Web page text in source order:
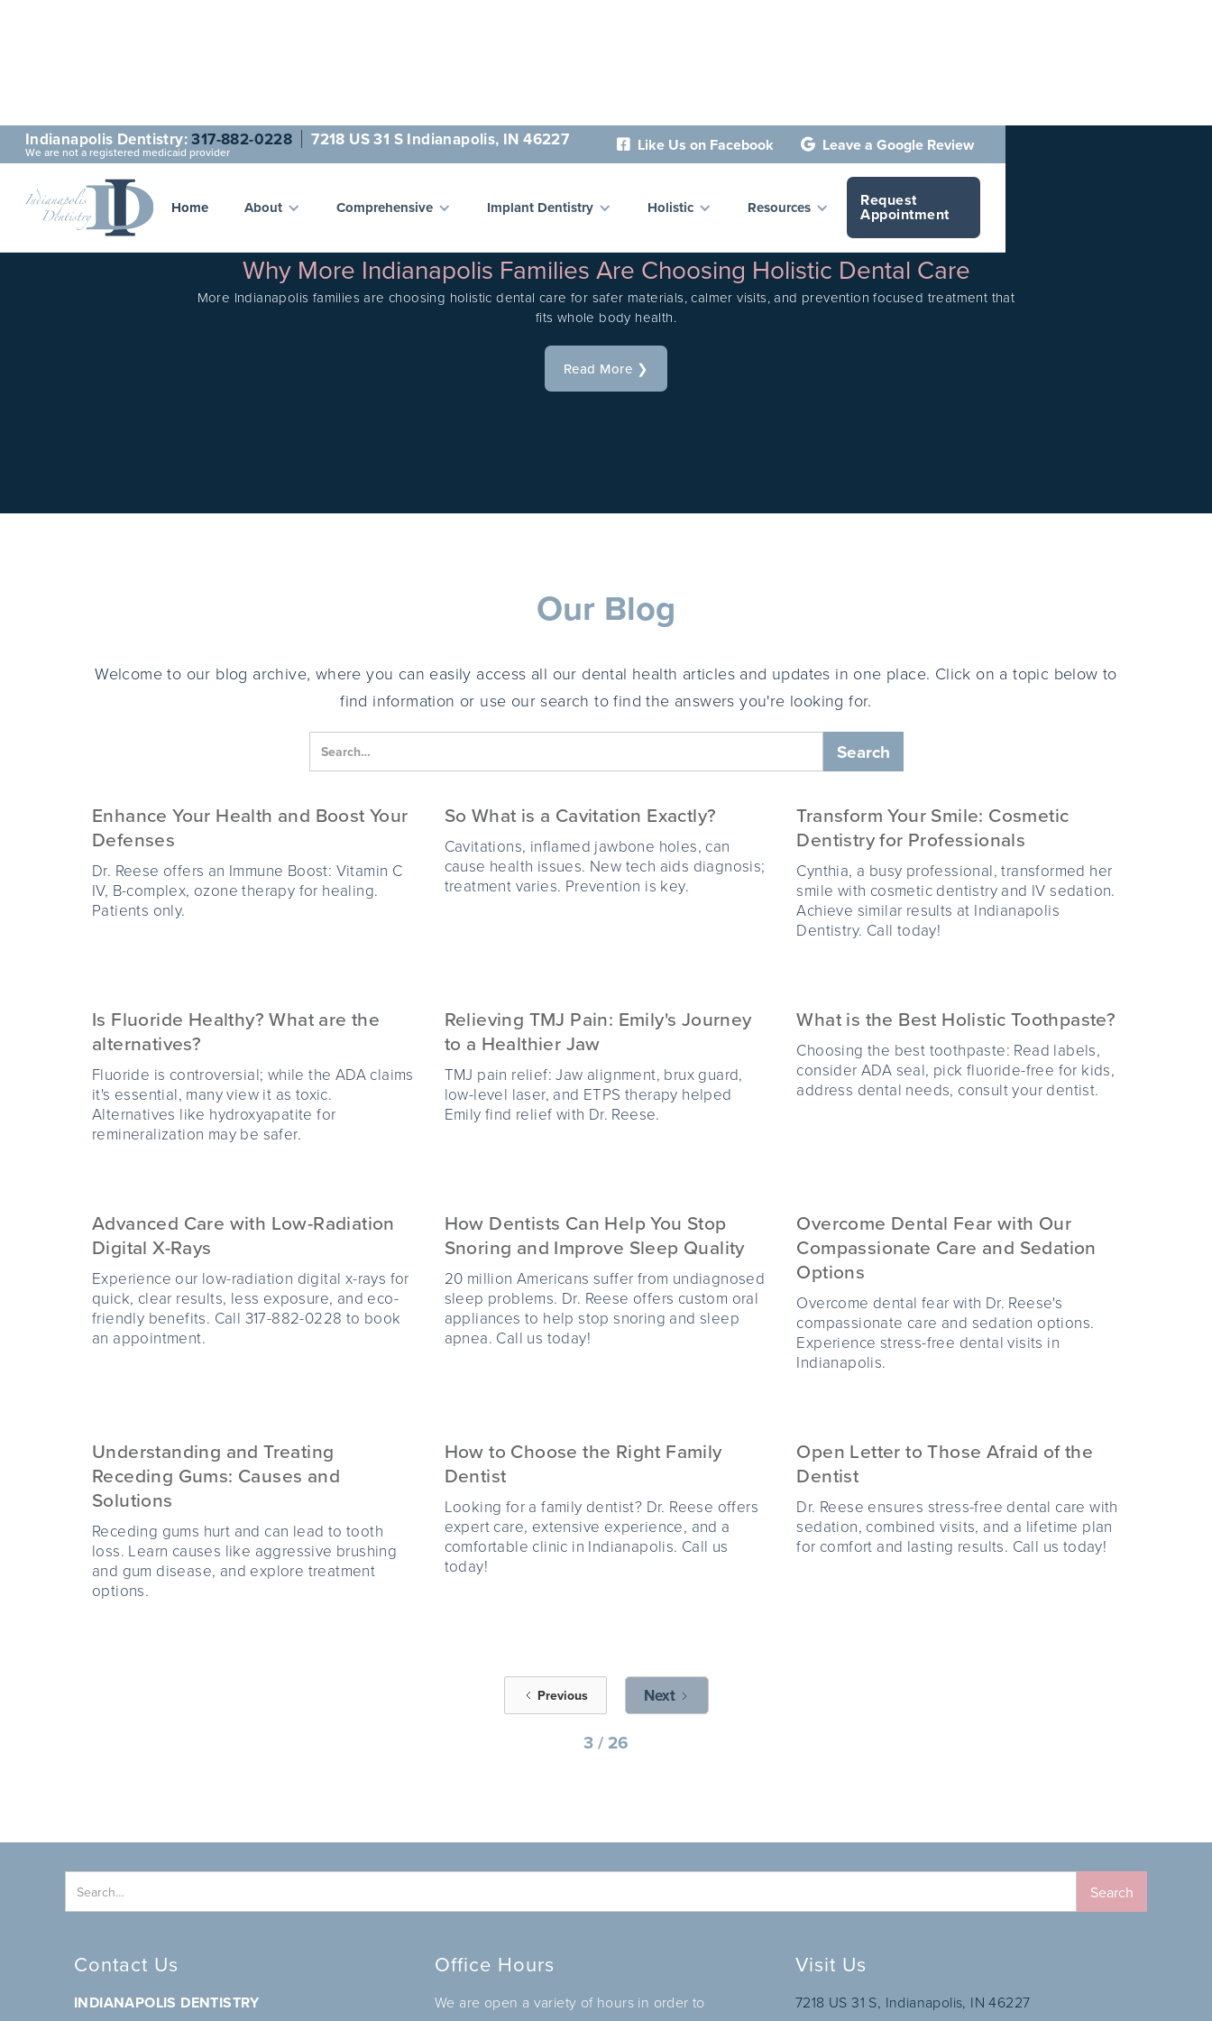
Indianapolis Dentistry:317-882-0228 7218 US 31 S Indianapolis, IN 46227
We are not a registered medicaid provider  Like Us on Facebook  Leave a Google Review
Home About Comprehensive Implant Dentistry Holistic Resources Request
Appointment
Why More Indianapolis Families Are Choosing Holistic Dental Care
More Indianapolis families are choosing holistic dental care for safer materials, calmer visits, and prevention focused treatment that
fits whole body health.
Read More ❯
Our Blog
Welcome to our blog archive, where you can easily access all our dental health articles and updates in one place. Click on a topic below to
find information or use our search to find the answers you're looking for.
Enhance Your Health and Boost Your
Defenses
Dr. Reese offers an Immune Boost: Vitamin C
IV, B-complex, ozone therapy for healing.
Patients only.
So What is a Cavitation Exactly?
Cavitations, inflamed jawbone holes, can
cause health issues. New tech aids diagnosis;
treatment varies. Prevention is key.
Transform Your Smile: Cosmetic
Dentistry for Professionals
Cynthia, a busy professional, transformed her
smile with cosmetic dentistry and IV sedation.
Achieve similar results at Indianapolis
Dentistry. Call today!
Is Fluoride Healthy? What are the
alternatives?
Fluoride is controversial; while the ADA claims
it's essential, many view it as toxic.
Alternatives like hydroxyapatite for
remineralization may be safer.
Relieving TMJ Pain: Emily's Journey
to a Healthier Jaw
TMJ pain relief: Jaw alignment, brux guard,
low-level laser, and ETPS therapy helped
Emily find relief with Dr. Reese.
What is the Best Holistic Toothpaste?
Choosing the best toothpaste: Read labels,
consider ADA seal, pick fluoride-free for kids,
address dental needs, consult your dentist.
Advanced Care with Low-Radiation
Digital X-Rays
Experience our low-radiation digital x-rays for
quick, clear results, less exposure, and eco-
friendly benefits. Call 317-882-0228 to book
an appointment.
How Dentists Can Help You Stop
Snoring and Improve Sleep Quality
20 million Americans suffer from undiagnosed
sleep problems. Dr. Reese offers custom oral
appliances to help stop snoring and sleep
apnea. Call us today!
Overcome Dental Fear with Our
Compassionate Care and Sedation
Options
Overcome dental fear with Dr. Reese's
compassionate care and sedation options.
Experience stress-free dental visits in
Indianapolis.
Understanding and Treating
Receding Gums: Causes and
Solutions
Receding gums hurt and can lead to tooth
loss. Learn causes like aggressive brushing
and gum disease, and explore treatment
options.
How to Choose the Right Family
Dentist
Looking for a family dentist? Dr. Reese offers
expert care, extensive experience, and a
comfortable clinic in Indianapolis. Call us
today!
Open Letter to Those Afraid of the
Dentist
Dr. Reese ensures stress-free dental care with
sedation, combined visits, and a lifetime plan
for comfort and lasting results. Call us today!
Previous Next
3 / 26
Contact Us
INDIANAPOLIS DENTISTRY
Office Hours
We are open a variety of hours in order to
Visit Us
7218 US 31 S, Indianapolis, IN 46227